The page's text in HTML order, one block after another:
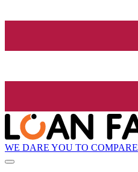
WE DARE YOU TO COMPARE